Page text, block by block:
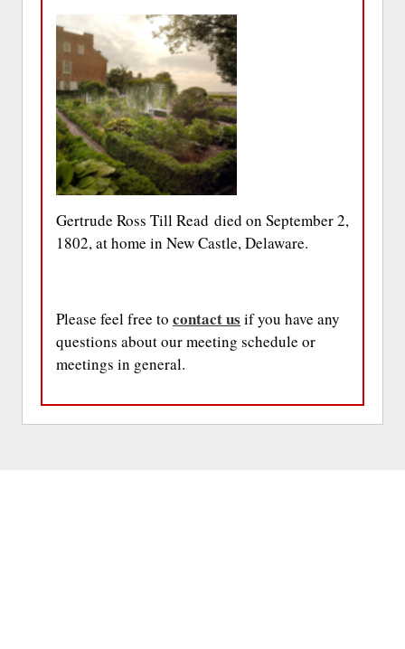
Gertrude Ross Till Read died on September 2,
1802, at home in New Castle, Delaware.
Please feel free to contact us if you have any
questions about our meeting schedule or
meetings in general.